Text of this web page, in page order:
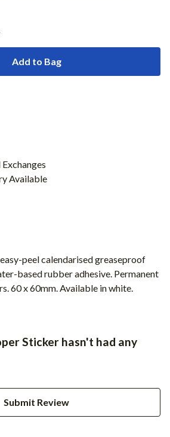
Add to Bag
Exchanges
Available
peel calendarised greaseproof
based rubber adhesive. Permanent
60 x 60mm. Available in white.
Sticker hasn't had any
Submit Review